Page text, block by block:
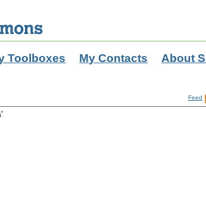
Toolboxes My Contacts About
Feed